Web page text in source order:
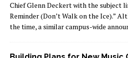
Chief Glenn Deckert with the subject
Reminder (Don’t Walk on the Ice).”
the time, a similar campus-wide